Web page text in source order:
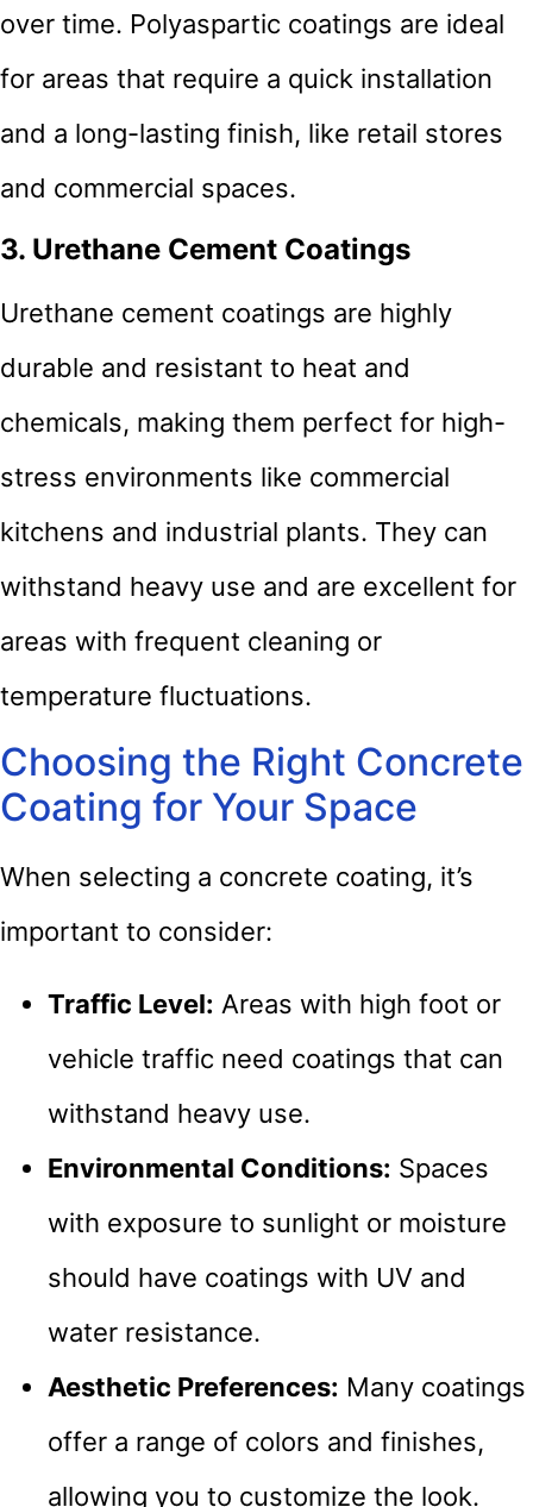
over time. Polyaspartic coatings are ideal
for areas that require a quick installation
and a long-lasting finish, like retail stores
and commercial spaces.
3. Urethane Cement Coatings
Urethane cement coatings are highly
durable and resistant to heat and
chemicals, making them perfect for high-
stress environments like commercial
kitchens and industrial plants. They can
withstand heavy use and are excellent for
areas with frequent cleaning or
temperature fluctuations.
Choosing the Right Concrete
Coating for Your Space
When selecting a concrete coating, it’s
important to consider:
Traffic Level: Areas with high foot or
vehicle traffic need coatings that can
withstand heavy use.
Environmental Conditions: Spaces
with exposure to sunlight or moisture
should have coatings with UV and
water resistance.
Aesthetic Preferences: Many coatings
offer a range of colors and finishes,
allowing you to customize the look.